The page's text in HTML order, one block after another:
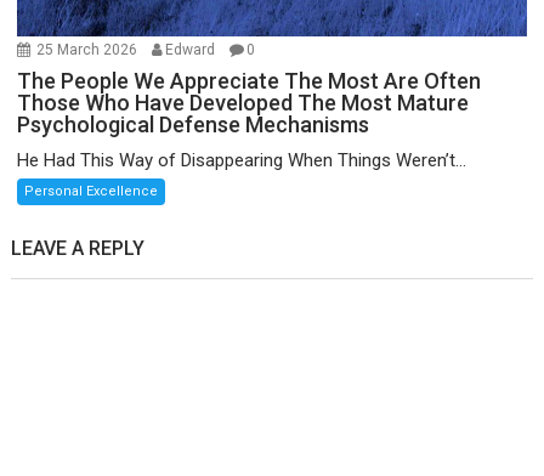
25 March 2026 Edward 0
The People We Appreciate The Most Are Often
Those Who Have Developed The Most Mature
Psychological Defense Mechanisms
He Had This Way of Disappearing When Things Weren’t...
Personal Excellence
LEAVE A REPLY